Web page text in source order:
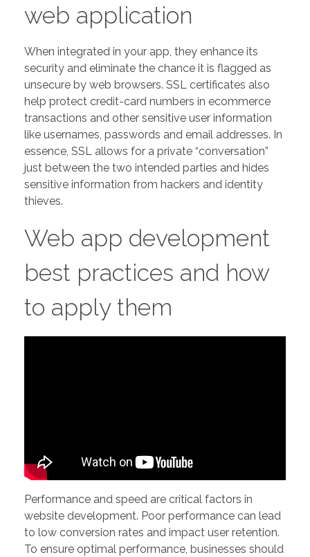
web application
When integrated in your app, they enhance its
security and eliminate the chance it is flagged as
unsecure by web browsers. SSL certificates also
help protect credit-card numbers in ecommerce
transactions and other sensitive user information
like usernames, passwords and email addresses. In
essence, SSL allows for a private “conversation”
just between the two intended parties and hides
sensitive information from hackers and identity
thieves.
Web app development
best practices and how
to apply them
Performance and speed are critical factors in
website development. Poor performance can lead
to low conversion rates and impact user retention.
To ensure optimal performance, businesses should